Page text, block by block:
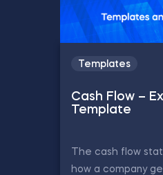
Templates
Cash Flow –
Template
The cash flow
how a company